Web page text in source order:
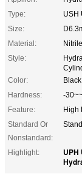
Type:
USH
Size:
Material:
Style:
Color:
Black
Hardness:
-
Feature:
High
Standard Or
Nonstandard:
Highlight: UPH